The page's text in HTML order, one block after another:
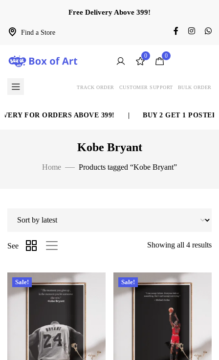
Find a Store
Free Delivery Above 399!
0 0
TRACK ORDER CUSTOMER SUPPORT BULK ORDER
FOR ORDERS ABOVE 399! BUY 2 GET 1 POSTER
Kobe Bryant
Home Products tagged “Kobe Bryant”
Showing all 4 results
See
Sale! Sale!